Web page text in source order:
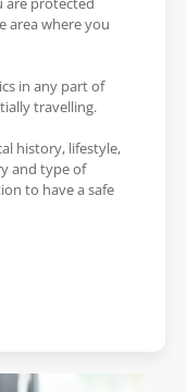
area where you
in any part of
travelling.
history, lifestyle,
and type of
to have a safe